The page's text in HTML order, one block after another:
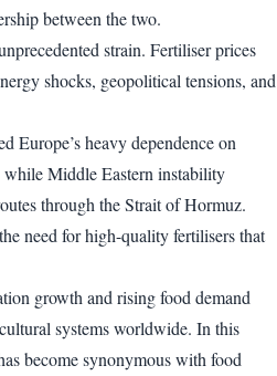
between the two.
strain. Fertiliser prices
shocks, geopolitical tensions, and
Europe’s heavy dependence on
while Middle Eastern instability
through the Strait of Hormuz.
need for high-quality fertilisers that
growth and rising food demand
systems worldwide. In this
become synonymous with food